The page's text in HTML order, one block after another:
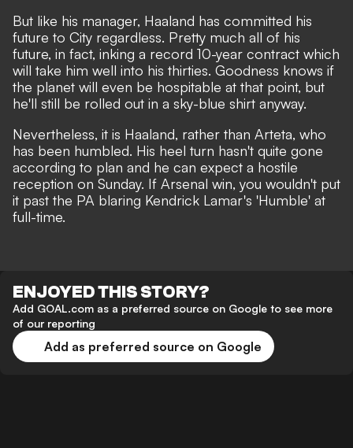
But like his manager, Haaland has committed his
future to City regardless. Pretty much all of his
future, in fact, inking a record 10-year contract which
will take him well into his thirties. Goodness knows if
the planet will even be hospitable at that point, but
he'll still be rolled out in a sky-blue shirt anyway.
Nevertheless, it is Haaland, rather than Arteta, who
has been humbled. His heel turn hasn't quite gone
according to plan and he can expect a hostile
reception on Sunday. If Arsenal win, you wouldn't put
it past the PA blaring Kendrick Lamar's 'Humble' at
full-time.
ENJOYED THIS STORY?
Add GOAL.com as a preferred source on Google to see more
of our reporting
Add as preferred source on Google